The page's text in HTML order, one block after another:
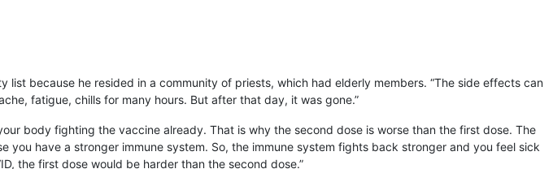
because he resided in a community of priests, which had elderly members. “The side effects can
fatigue, chills for many hours. But after that day, it was gone.”
body fighting the vaccine already. That is why the second dose is worse than the first dose. The
have a stronger immune system. So, the immune system fights back stronger and you feel sick
the first dose would be harder than the second dose.”